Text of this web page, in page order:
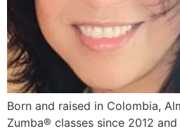
Born and raised in Colombia,
Zumba®️ classes since 2012